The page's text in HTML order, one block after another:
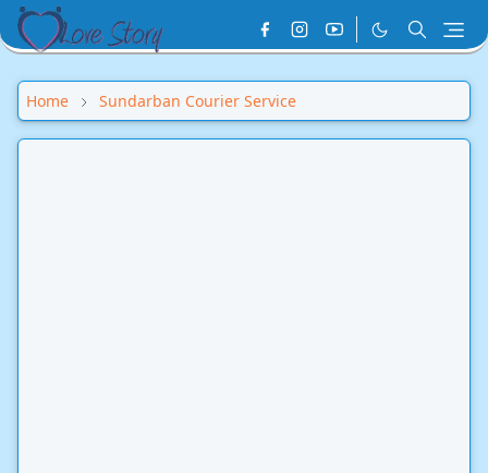
Home Sundarban Courier Service